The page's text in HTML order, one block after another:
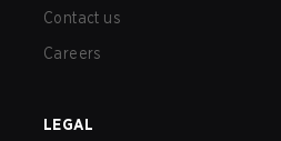
Contact us
Careers
LEGAL